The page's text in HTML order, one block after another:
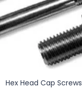
Hex Head Cap Screws